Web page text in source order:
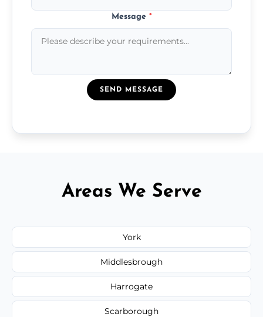
Message *
SEND MESSAGE
Areas We Serve
York
Middlesbrough
Harrogate
Scarborough